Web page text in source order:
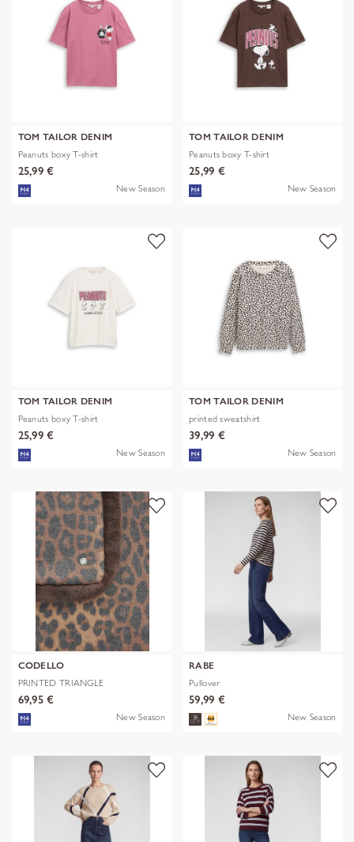
TOM TAILOR DENIM
Peanuts boxy T-shirt
25,99 €
New Season
TOM TAILOR DENIM
Peanuts boxy T-shirt
25,99 €
New Season
TOM TAILOR DENIM
Peanuts boxy T-shirt
25,99 €
New Season
TOM TAILOR DENIM
printed sweatshirt
39,99 €
New Season
CODELLO
PRINTED TRIANGLE
POLYESTER/VISCOSE
69,95 €
New Season
RABE
Pullover
59,99 €
New Season